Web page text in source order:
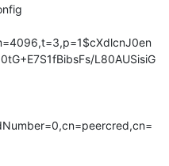
L80AUSisiG